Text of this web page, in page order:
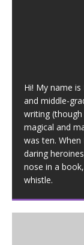
Hi! My name
and middle-
writing
magical and
was ten.
daring
nose in a
whistle.